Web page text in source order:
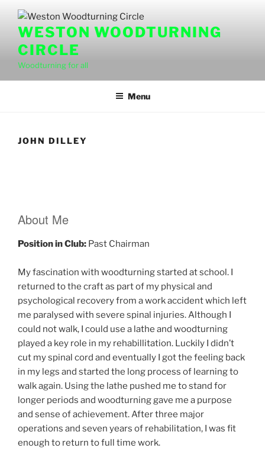
contentWESTON WOODTURNING
CIRCLE
Woodturning for all
Menu
JOHN DILLEY
About Me
Position in Club: Past Chairman
My fascination with woodturning started at school. I
returned to the craft as part of my physical and
psychological recovery from a work accident which left
me paralysed with severe spinal injuries. Although I
could not walk, I could use a lathe and woodturning
played a key role in my rehabillitation. Luckily I didn’t
cut my spinal cord and eventually I got the feeling back
in my legs and started the long process of learning to
walk again. Using the lathe pushed me to stand for
longer periods and woodturning gave me a purpose
and sense of achievement. After three major
operations and seven years of rehabilitation, I was fit
enough to return to full time work.